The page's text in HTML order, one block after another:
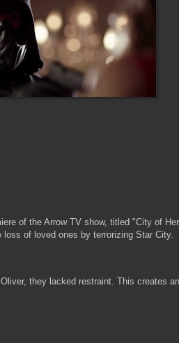
of the Arrow TV show, titled "City of
of loved ones by terrorizing Star City.
they lacked restraint. This creates